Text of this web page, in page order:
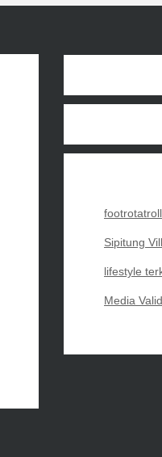
footrotatroll
Sipitung
lifestyle
Media Valid